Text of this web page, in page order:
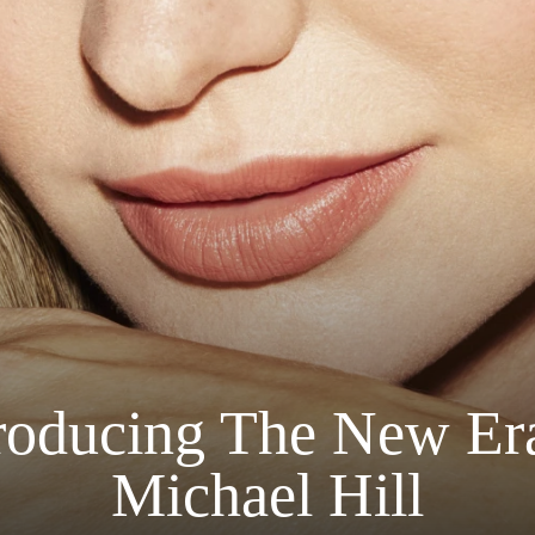
The New
Michael Hill